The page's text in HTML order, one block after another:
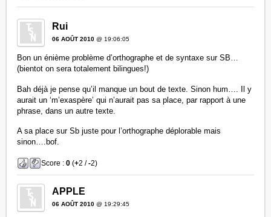
Rui
06 AOÛT 2010 @ 19:06:05
Bon un énième problème d’orthographe et de syntaxe sur SB…
(bientot on sera totalement bilingues!)
Bah déjà je pense qu’il manque un bout de texte. Sinon hum…. Il y
aurait un ‘m’exaspère’ qui n’aurait pas sa place, par rapport à une
phrase, dans un autre texte.
A sa place sur Sb juste pour l’orthographe déplorable mais
sinon….bof.
Score :0 (+2 /-2)
APPLE
06 AOÛT 2010 @ 19:29:45